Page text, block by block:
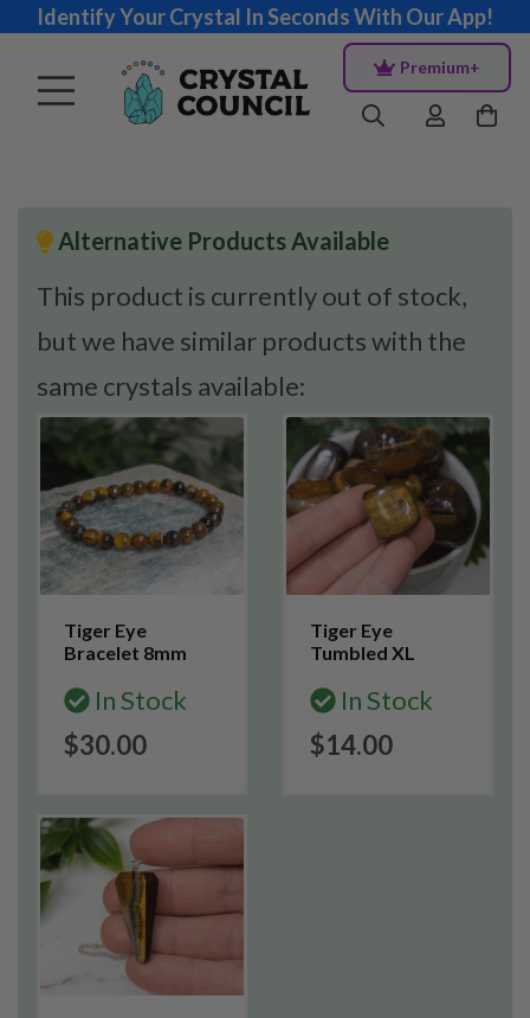
Identify Your Crystal In Seconds With Our App!
Premium+
Alternative Products Available
This product is currently out of stock,
but we have similar products with the
same crystals available:
Tiger Eye
Bracelet 8mm
In Stock
$30.00
Tiger Eye
Tumbled XL
In Stock
$14.00